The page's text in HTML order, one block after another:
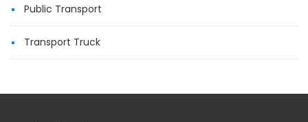
Public Transport
Transport Truck